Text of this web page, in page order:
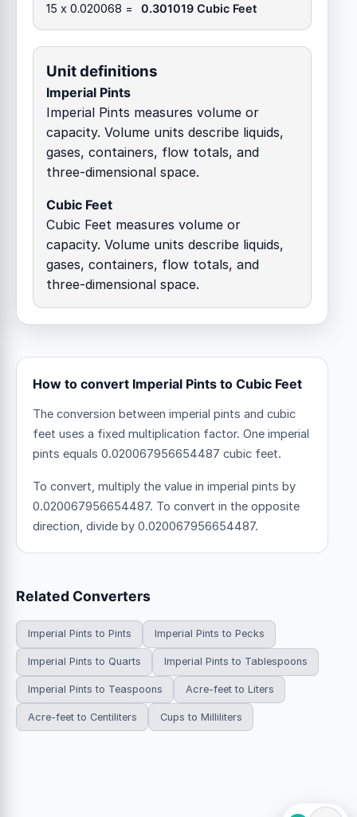
15 x 0.020068 =
0.301019 Cubic Feet
Unit definitions
Imperial Pints
Imperial Pints measures volume or
capacity. Volume units describe liquids,
gases, containers, flow totals, and
three-dimensional space.
Cubic Feet
Cubic Feet measures volume or
capacity. Volume units describe liquids,
gases, containers, flow totals, and
three-dimensional space.
How to convert Imperial Pints to Cubic Feet
The conversion between imperial pints and cubic
feet uses a fixed multiplication factor. One imperial
pints equals 0.020067956654487 cubic feet.
To convert, multiply the value in imperial pints by
0.020067956654487. To convert in the opposite
direction, divide by 0.020067956654487.
Related Converters
Imperial Pints to Pints Imperial Pints to Pecks
Imperial Pints to Quarts Imperial Pints to Tablespoons
Imperial Pints to Teaspoons Acre-feet to Liters
Acre-feet to Centiliters Cups to Milliliters